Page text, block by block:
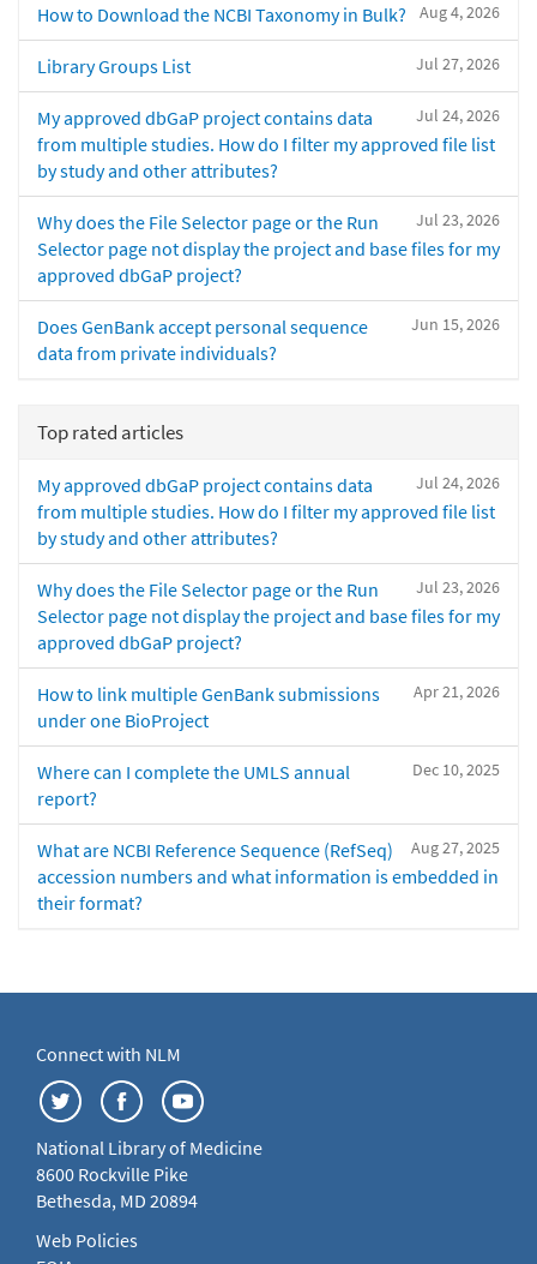
Aug 4, 2026
How to Download the NCBI Taxonomy in Bulk?
Jul 27, 2026
Library Groups List
Jul 24, 2026
My approved dbGaP project contains data
from multiple studies. How do I filter my approved file list
by study and other attributes?
Jul 23, 2026
Why does the File Selector page or the Run
Selector page not display the project and base files for my
approved dbGaP project?
Jun 15, 2026
Does GenBank accept personal sequence
data from private individuals?
Top rated articles
Jul 24, 2026
My approved dbGaP project contains data
from multiple studies. How do I filter my approved file list
by study and other attributes?
Jul 23, 2026
Why does the File Selector page or the Run
Selector page not display the project and base files for my
approved dbGaP project?
Apr 21, 2026
How to link multiple GenBank submissions
under one BioProject
Dec 10, 2025
Where can I complete the UMLS annual
report?
Aug 27, 2025
What are NCBI Reference Sequence (RefSeq)
accession numbers and what information is embedded in
their format?
Connect with NLM
National Library of Medicine
8600 Rockville Pike
Bethesda, MD 20894
Web Policies